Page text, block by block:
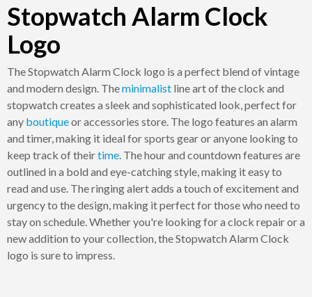
Stopwatch Alarm Clock
Logo
The Stopwatch Alarm Clock logo is a perfect blend of vintage
and modern design. Theminimalist line art of the clock and
stopwatch creates a sleek and sophisticated look, perfect for
any boutiqueor accessories store. The logo features an alarm
and timer, making it ideal for sports gear or anyone looking to
keep track of theirtime. The hour and countdown features are
outlined in a bold and eye-catching style, making it easy to
read and use. The ringing alert adds a touch of excitement and
urgency to the design, making it perfect for those who need to
stay on schedule. Whether you're looking for a clock repair or a
new addition to your collection, the Stopwatch Alarm Clock
logo is sure to impress.